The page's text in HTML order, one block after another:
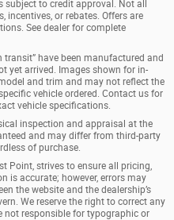
subject to credit approval. Not all
incentives, or rebates. Offers are
See dealer for complete
transit” have been manufactured and
yet arrived. Images shown for in-
and trim and may not reflect the
vehicle ordered. Contact us for
vehicle specifications.
inspection and appraisal at the
and may differ from third-party
of purchase.
Point, strives to ensure all pricing,
is accurate; however, errors may
the website and the dealership’s
We reserve the right to correct any
not responsible for typographic or